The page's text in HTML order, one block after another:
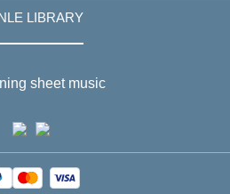
LIBRARY
sheet music